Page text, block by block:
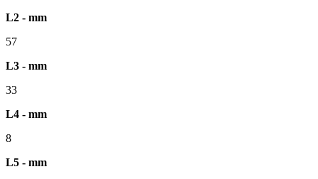
L2 - mm
57
L3 - mm
33
L4 - mm
8
L5 - mm